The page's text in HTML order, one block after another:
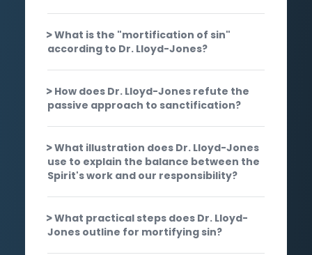
What is the "mortification of sin"
according to Dr. Lloyd-Jones?
How does Dr. Lloyd-Jones refute the
passive approach to sanctification?
What illustration does Dr. Lloyd-Jones
use to explain the balance between the
Spirit's work and our responsibility?
What practical steps does Dr. Lloyd-
Jones outline for mortifying sin?